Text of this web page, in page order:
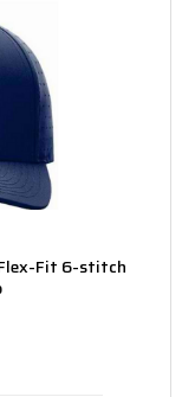
Fit 6-stitch